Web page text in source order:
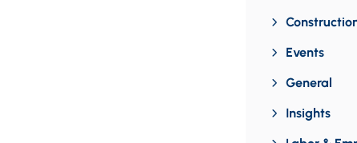
Events
General
Insights